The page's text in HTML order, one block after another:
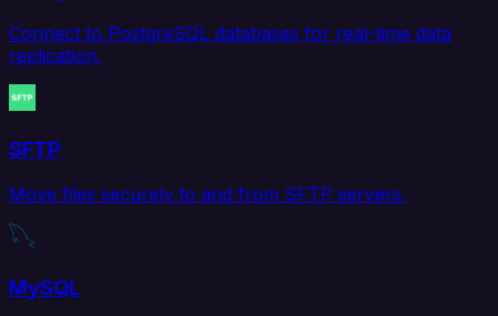
Connect to PostgreSQL databases for real-time data
replication.
SFTP
Move files securely to and from SFTP servers.
MySQL